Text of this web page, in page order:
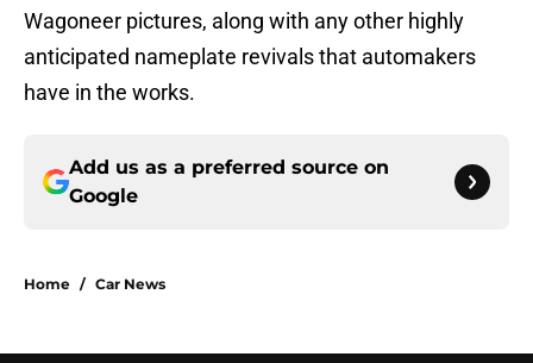
Wagoneer pictures, along with any other highly
anticipated nameplate revivals that automakers
have in the works.
Add us as a preferred source on
Google
Home / Car News